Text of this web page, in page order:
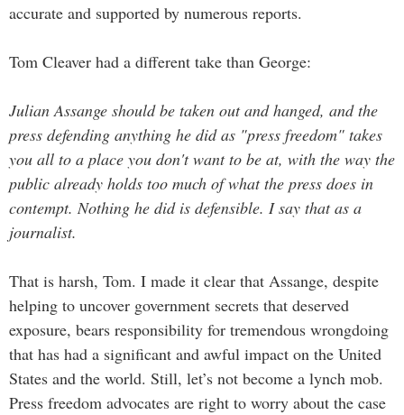
accurate and supported by numerous reports.
Tom Cleaver had a different take than George:
Julian Assange should be taken out and hanged, and the
press defending anything he did as "press freedom" takes
you all to a place you don't want to be at, with the way the
public already holds too much of what the press does in
contempt. Nothing he did is defensible. I say that as a
journalist.
That is harsh, Tom. I made it clear that Assange, despite
helping to uncover government secrets that deserved
exposure, bears responsibility for tremendous wrongdoing
that has had a significant and awful impact on the United
States and the world. Still, let’s not become a lynch mob.
Press freedom advocates are right to worry about the case